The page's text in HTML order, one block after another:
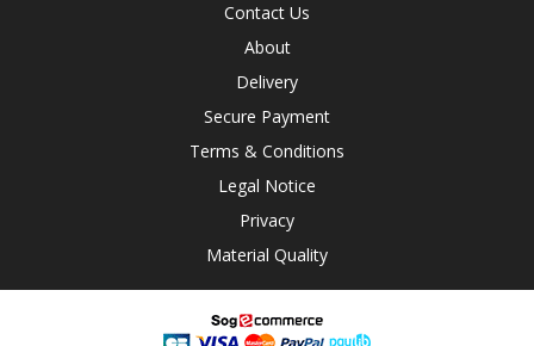
Contact Us
About
Delivery
Secure Payment
Terms & Conditions
Legal Notice
Privacy
Material Quality